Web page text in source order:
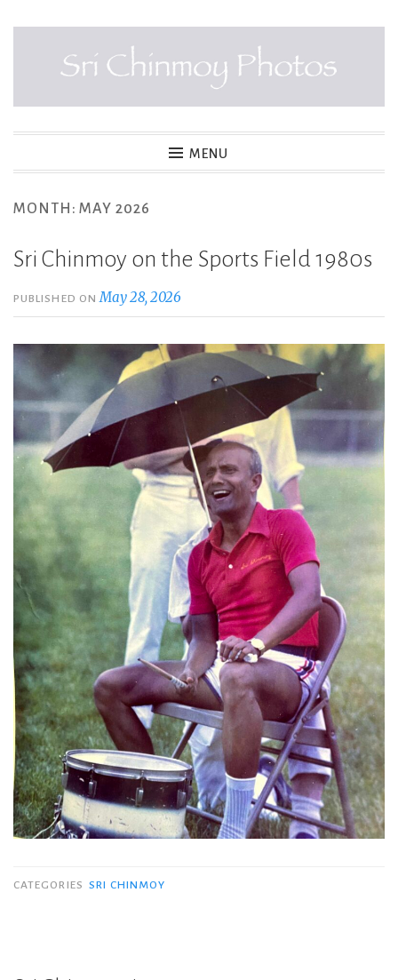
SRI CHINMOY PHOTOS
MENU
MONTH:MAY 2026
Sri Chinmoy on the Sports Field 1980s
PUBLISHED ONMay 28, 2026
CATEGORIES SRI CHINMOY